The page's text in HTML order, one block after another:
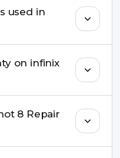
or WhatsApp
repair at your
used in
hot 8 Repair
on infinix
and service.
8 Repair